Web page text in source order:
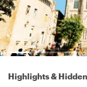
Highlights &